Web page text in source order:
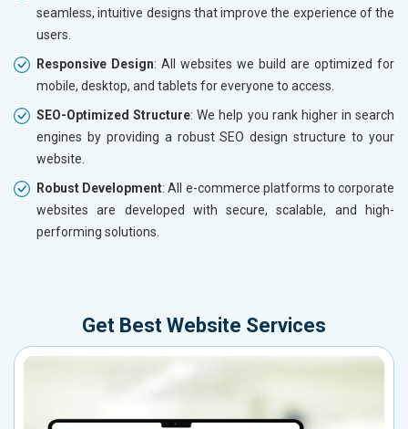
seamless, intuitive designs that improve the experience of the
users.
Responsive Design: All websites we build are optimized for
mobile, desktop, and tablets for everyone to access.
SEO-Optimized Structure: We help you rank higher in search
engines by providing a robust SEO design structure to your
website.
Robust Development: All e-commerce platforms to corporate
websites are developed with secure, scalable, and high-
performing solutions.
Get Best Website Services